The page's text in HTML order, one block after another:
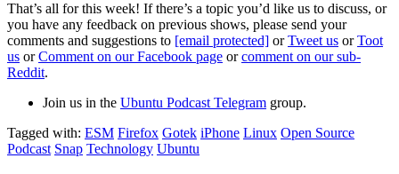
That’s all for this week! If there’s a topic you’d like us to discuss, or
you have any feedback on previous shows, please send your
comments and suggestions to [email protected] orTweet us orToot
us orComment on our Facebook page orcomment on our sub-
Reddit.
Join us in the Ubuntu Podcast Telegram group.
Tagged with: ESM Firefox Gotek iPhone Linux Open Source
Podcast Snap Technology Ubuntu